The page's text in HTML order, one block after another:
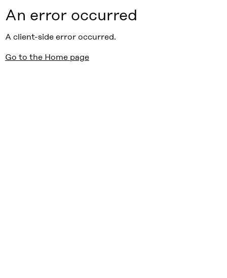
An error occurred
A client-side error occurred.
Go to the Home page